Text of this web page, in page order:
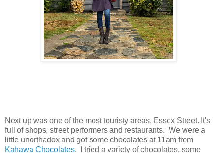
Next up was one of the most touristy areas, Essex Street. It's
full of shops, street performers and restaurants. We were a
little unorthadox and got some chocolates at 11am from
Kahawa Chocolates. I tried a variety of chocolates, some